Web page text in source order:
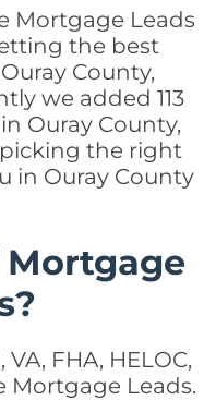
Mortgage Leads
the best
County,
we added 113
Ouray County,
the right
in Ouray County
FHA, HELOC,
Mortgage Leads.